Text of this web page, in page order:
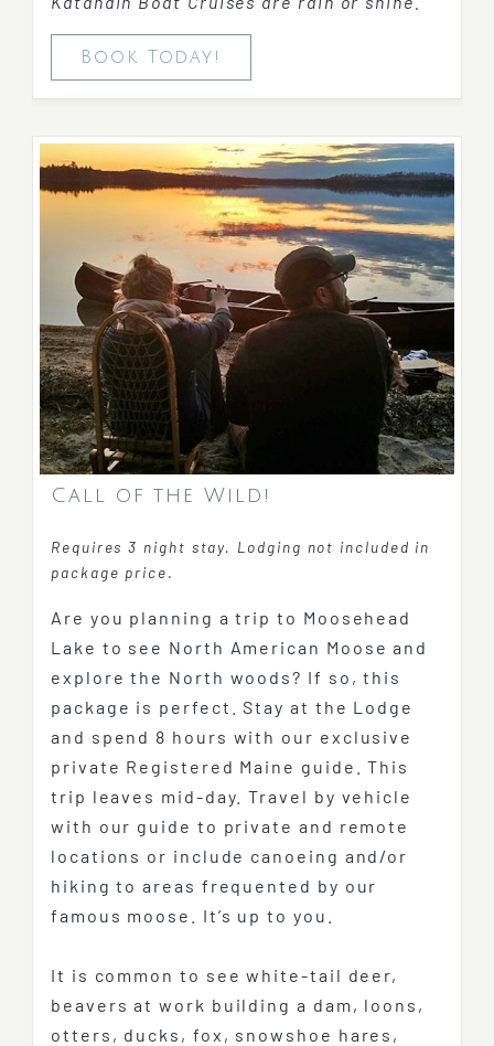
Book Today!
Call of the Wild!
Requires 3 night stay. Lodging not included in
package price.
Are you planning a trip to Moosehead
Lake to see North American Moose and
explore the North woods? If so, this
package is perfect. Stay at the Lodge
and spend 8 hours with our exclusive
private Registered Maine guide. This
trip leaves mid-day. Travel by vehicle
with our guide to private and remote
locations or include canoeing and/or
hiking to areas frequented by our
famous moose. It’s up to you.
It is common to see white-tail deer,
beavers at work building a dam, loons,
otters, ducks, fox, snowshoe hares,